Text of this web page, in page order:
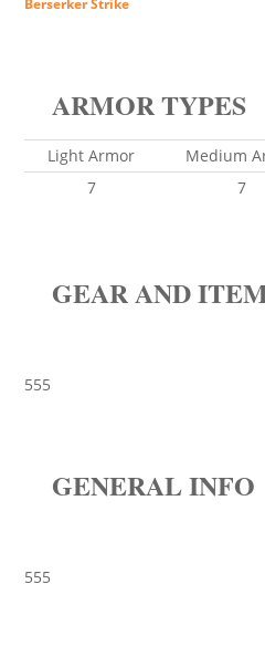
Berserker Strike
ARMOR TYPES
Light Armor Medium
7
7
GEAR AND
555
GENERAL INFO
555